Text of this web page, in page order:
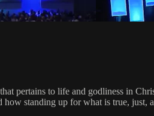
pertains to life and godliness in
standing up for what is true, just,